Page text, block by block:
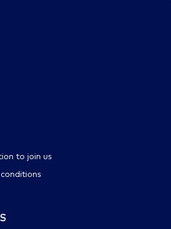
to join us